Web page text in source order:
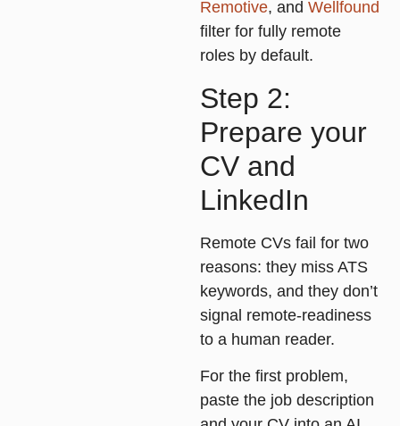
Remotive, and Wellfound
filter for fully remote
roles by default.
Step 2:
Prepare your
CV and
LinkedIn
Remote CVs fail for two
reasons: they miss ATS
keywords, and they don’t
signal remote-readiness
to a human reader.
For the first problem,
paste the job description